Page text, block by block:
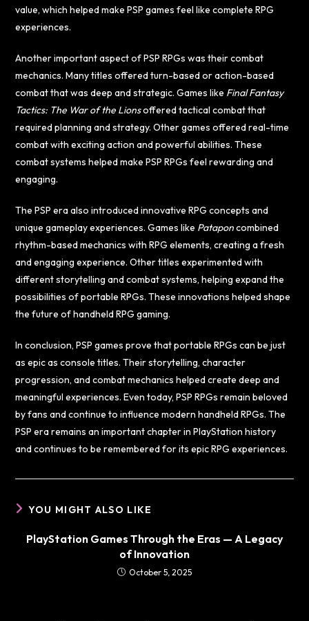
value, which helped make PSP games feel like complete RPG
experiences.
Another important aspect of PSP RPGs was their combat
mechanics. Many titles offered turn-based or action-based
combat that was deep and strategic. Games like Final Fantasy
Tactics: The War of the Lionsoffered tactical combat that
required planning and strategy. Other games offered real-time
combat with exciting action and powerful abilities. These
combat systems helped make PSP RPGs feel rewarding and
engaging.
The PSP era also introduced innovative RPG concepts and
unique gameplay experiences. Games like Pataponcombined
rhythm-based mechanics with RPG elements, creating a fresh
and engaging experience. Other titles experimented with
different storytelling and combat systems, helping expand the
possibilities of portable RPGs. These innovations helped shape
the future of handheld RPG gaming.
In conclusion, PSP games prove that portable RPGs can be just
as epic as console titles. Their storytelling, character
progression, and combat mechanics helped create deep and
meaningful experiences. Even today, PSP RPGs remain beloved
by fans and continue to influence modern handheld RPGs. The
PSP era remains an important chapter in PlayStation history
and continues to be remembered for its epic RPG experiences.
YOU MIGHT ALSO LIKE
PlayStation Games Through the Eras — A Legacy
of Innovation
October 5, 2025